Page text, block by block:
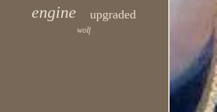
engine upgraded
wolf